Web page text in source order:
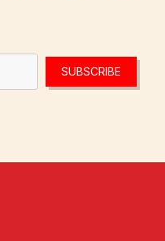
SUBSCRIBE